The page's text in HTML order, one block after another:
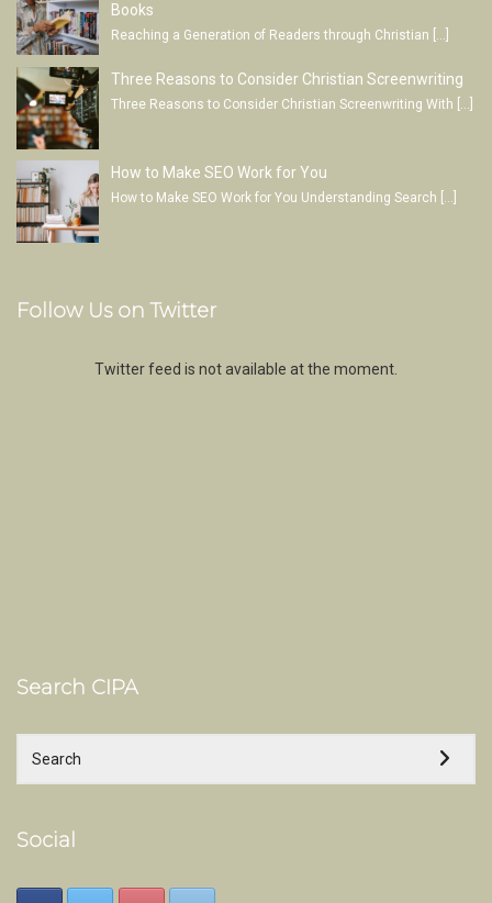
Books
Reaching a Generation of Readers through Christian […]
Three Reasons to Consider Christian Screenwriting
Three Reasons to Consider Christian Screenwriting With
How to Make SEO Work for You
How to Make SEO Work for You Understanding Search […]
Follow Us on Twitter
Twitter feed is not available at the moment.
Search CIPA
Social